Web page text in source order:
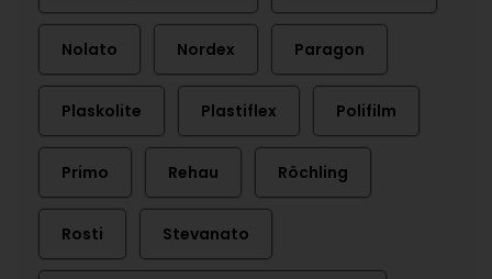
Nolato Nordex Paragon
Plaskolite Plastiflex Polifilm
Primo Rehau Röchling
Rosti Stevanato